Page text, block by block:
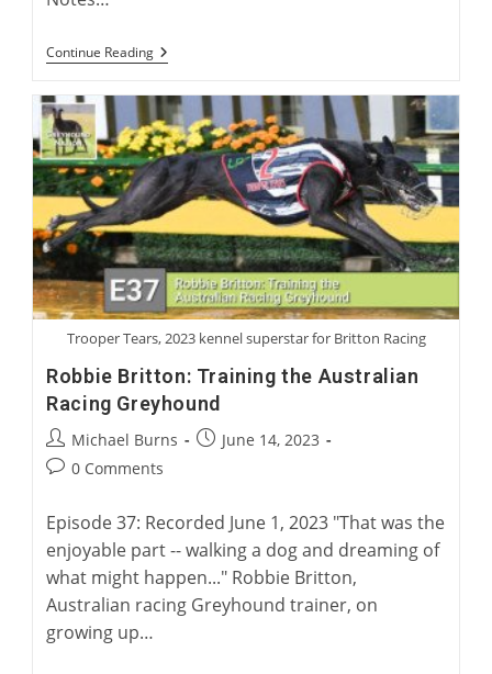
Continue ReadingInternational
Greyhound
Roundtable
Trooper Tears, 2023 kennel superstar for Britton Racing
Robbie Britton: Training the Australian
Racing Greyhound
Post
author:
Michael Burns
PostJune 14, 2023
Post0 Comments
Episode 37: Recorded June 1, 2023 "That was the
enjoyable part -- walking a dog and dreaming of
what might happen..." Robbie Britton,
Australian racing Greyhound trainer, on
growing up…